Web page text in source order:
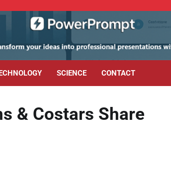
SCIENCE CONTACT
& Costars Share